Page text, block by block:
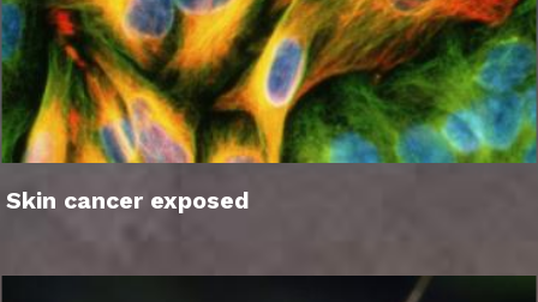
Skin cancer exposed